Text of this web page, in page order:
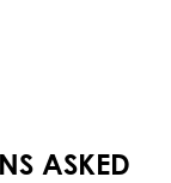
ASKED